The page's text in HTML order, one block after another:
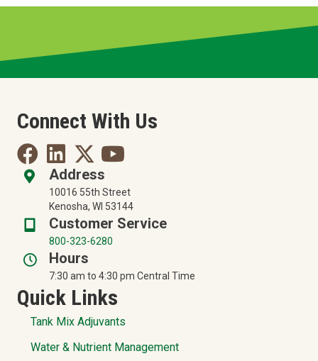
Connect With Us
Address
10016 55th Street
Kenosha, WI 53144
Customer Service
800-323-6280
Hours
7:30 am to 4:30 pm Central Time
Quick Links
Tank Mix Adjuvants
Water & Nutrient Management